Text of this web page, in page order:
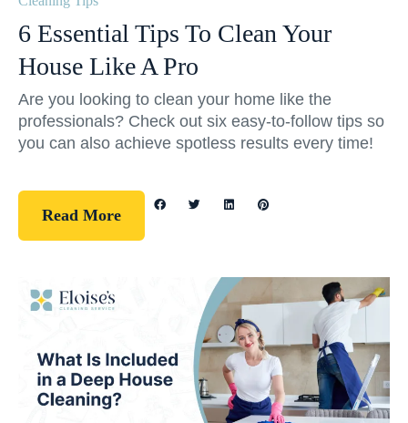
6 Essential Tips To Clean Your
House Like A Pro
Are you looking to clean your home like the
professionals? Check out six easy-to-follow tips so
you can also achieve spotless results every time!
Read More